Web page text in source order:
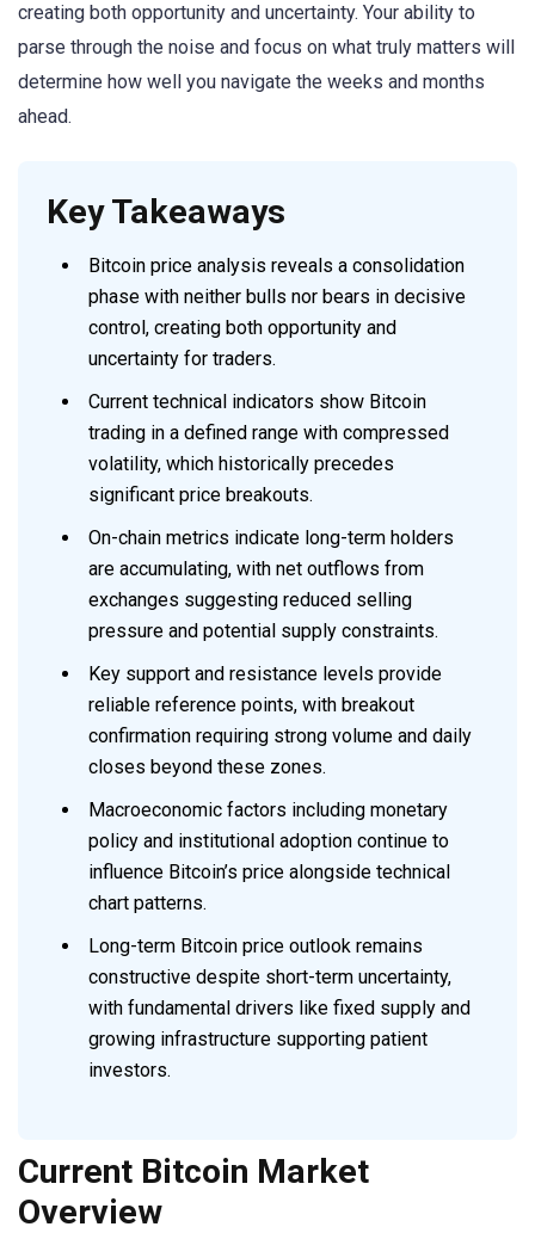
creating both opportunity and uncertainty. Your ability to
parse through the noise and focus on what truly matters will
determine how well you navigate the weeks and months
ahead.
Key Takeaways
Bitcoin price analysis reveals a consolidation
phase with neither bulls nor bears in decisive
control, creating both opportunity and
uncertainty for traders.
Current technical indicators show Bitcoin
trading in a defined range with compressed
volatility, which historically precedes
significant price breakouts.
On-chain metrics indicate long-term holders
are accumulating, with net outflows from
exchanges suggesting reduced selling
pressure and potential supply constraints.
Key support and resistance levels provide
reliable reference points, with breakout
confirmation requiring strong volume and daily
closes beyond these zones.
Macroeconomic factors including monetary
policy and institutional adoption continue to
influence Bitcoin’s price alongside technical
chart patterns.
Long-term Bitcoin price outlook remains
constructive despite short-term uncertainty,
with fundamental drivers like fixed supply and
growing infrastructure supporting patient
investors.
Current Bitcoin Market
Overview